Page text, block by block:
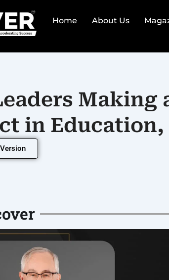
Home About Us
Making
in Education,